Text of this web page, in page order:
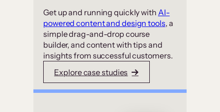
Get up and running quickly with AI-
powered content and design tools, a
simple drag-and-drop course
builder, and content with tips and
insights from successful customers.
Explore case studies